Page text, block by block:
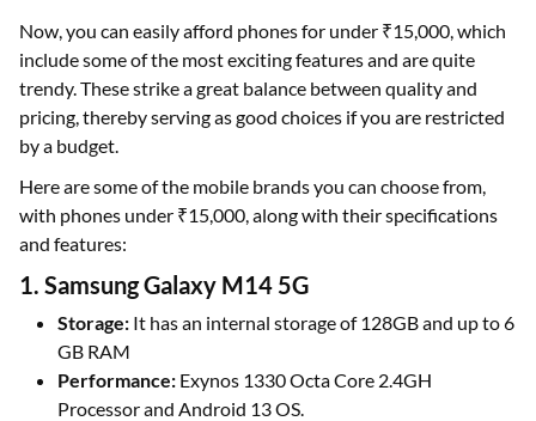
Now, you can easily afford phones for under ₹15,000, which
include some of the most exciting features and are quite
trendy. These strike a great balance between quality and
pricing, thereby serving as good choices if you are restricted
by a budget.
Here are some of the mobile brands you can choose from,
with phones under ₹15,000, along with their specifications
and features:
1. Samsung Galaxy M14 5G
Storage: It has an internal storage of 128GB and up to 6
GB RAM
Performance: Exynos 1330 Octa Core 2.4GH
Processor and Android 13 OS.